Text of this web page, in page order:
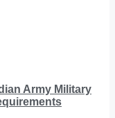
Army Military